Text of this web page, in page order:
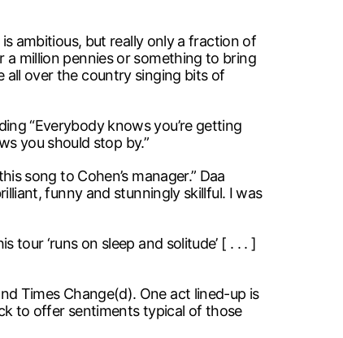
ambitious, but really only a fraction of
a million pennies or something to bring
over the country singing bits of
“Everybody knows you’re getting
you should stop by.”
song to Cohen’s manager.” Daa
funny and stunningly skillful. I was
‘runs on sleep and solitude’ [ . . . ]
Times Change(d). One act lined-up is
to offer sentiments typical of those